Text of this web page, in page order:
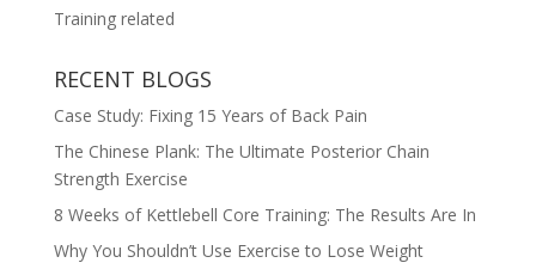
Training related
RECENT BLOGS
Case Study: Fixing 15 Years of Back Pain
The Chinese Plank: The Ultimate Posterior Chain
Strength Exercise
8 Weeks of Kettlebell Core Training: The Results Are In
Why You Shouldn’t Use Exercise to Lose Weight